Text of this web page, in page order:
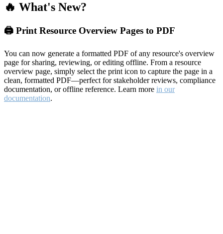
🔥 What's New?
🖨️ Print Resource Overview Pages to PDF
You can now generate a formatted PDF of any resource's overview
page for sharing, reviewing, or editing offline. From a resource
overview page, simply select the print icon to capture the page in a
clean, formatted PDF—perfect for stakeholder reviews, compliance
documentation, or offline reference. Learn more in our
documentation.